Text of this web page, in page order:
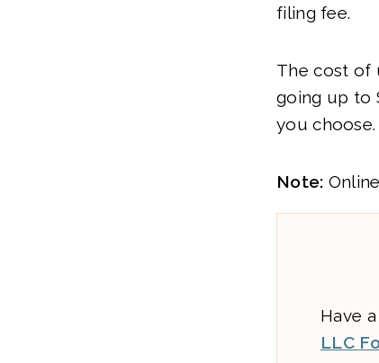
filing fee.
The cost of
going up to
you choose.
Note:
Have
LLC